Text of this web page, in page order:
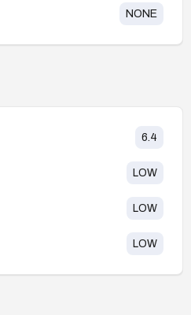
NONE
6.4
LOW
LOW
LOW